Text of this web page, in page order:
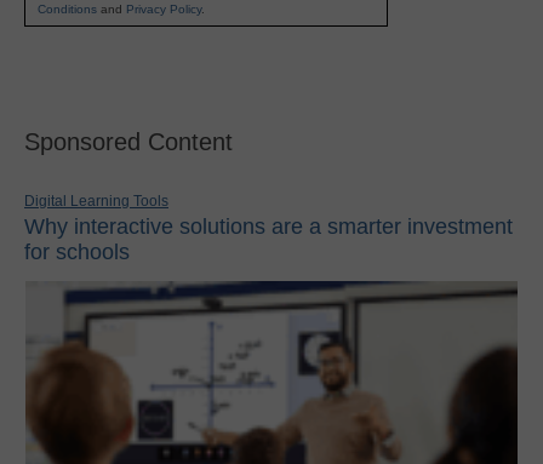
Conditions and Privacy Policy.
Sponsored Content
Digital Learning Tools
Why interactive solutions are a smarter investment
for schools